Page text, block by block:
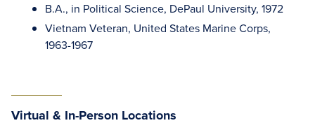
B.A., in Political Science, DePaul University, 1972
Vietnam Veteran, United States Marine Corps,
1963-1967
Virtual & In-Person Locations